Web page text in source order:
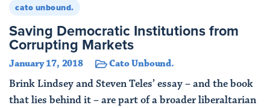
cato unbound.
Saving Democratic Institutions from
Corrupting Markets
January 17, 2018 Cato Unbound.
Brink Lindsey and Steven Teles’ essay – and the book
that lies behind it – are part of a broader liberaltarian